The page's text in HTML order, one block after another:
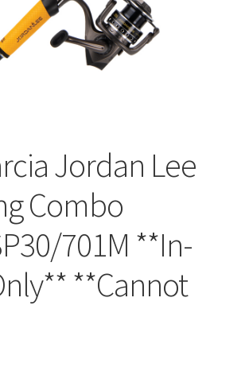
Jordan Lee
Combo
701M **In-
**Cannot